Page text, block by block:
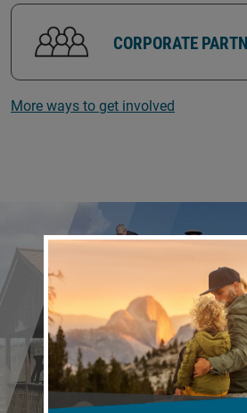
CORPORATE
More ways to get involved